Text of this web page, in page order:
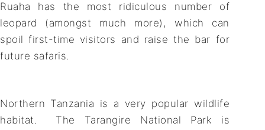
Ruaha has the most ridiculous number of
leopard (amongst much more), which can
spoil first-time visitors and raise the bar for
future safaris.
Northern Tanzania is a very popular wildlife
habitat. The Tarangire National Park is